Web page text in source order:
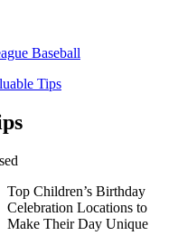
Baseball
Tips
Top Children’s Birthday
Celebration Locations to
Make Their Day Unique